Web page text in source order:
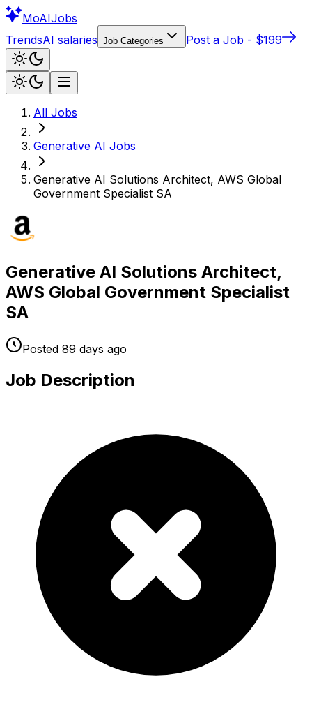
MoAIJobs
TrendsAI salaries Job Categories Post a Job - $199
All Jobs
Generative AI Jobs
Generative AI Solutions Architect, AWS Global
Government Specialist SA
Generative AI Solutions Architect,
AWS Global Government Specialist
SA
Posted 89 days ago
Job Description